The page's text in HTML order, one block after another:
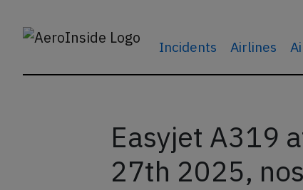
Incidents Airlines
Easyjet A319
27th 2025,